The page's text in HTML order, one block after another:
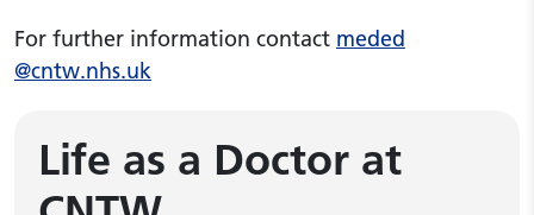
For further information contact meded
@cntw.nhs.uk
Life as a Doctor at